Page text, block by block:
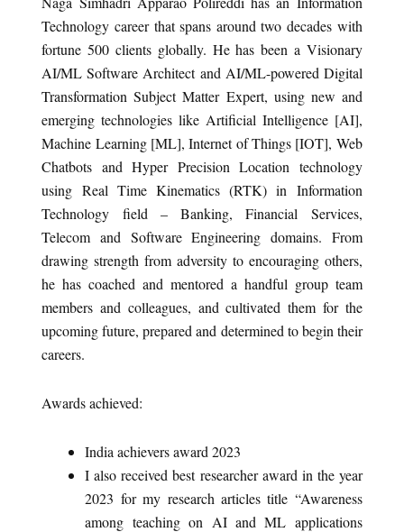
Technology career that spans around two decades with
fortune 500 clients globally. He has been a Visionary
AI/ML Software Architect and AI/ML-powered Digital
Transformation Subject Matter Expert, using new and
emerging technologies like Artificial Intelligence [AI],
Machine Learning [ML], Internet of Things [IOT], Web
Chatbots and Hyper Precision Location technology
using Real Time Kinematics (RTK) in Information
Technology field – Banking, Financial Services,
Telecom and Software Engineering domains. From
drawing strength from adversity to encouraging others,
he has coached and mentored a handful group team
members and colleagues, and cultivated them for the
upcoming future, prepared and determined to begin their
careers.
Awards achieved:
India achievers award 2023
I also received best researcher award in the year
2023 for my research articles title “Awareness
among teaching on AI and ML applications